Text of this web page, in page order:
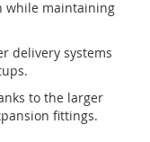
while maintaining
delivery systems
to the larger
fittings.